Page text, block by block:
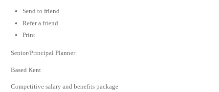
Send to friend
Refer a friend
Print
Senior/Principal Planner
Based Kent
Competitive salary and benefits package